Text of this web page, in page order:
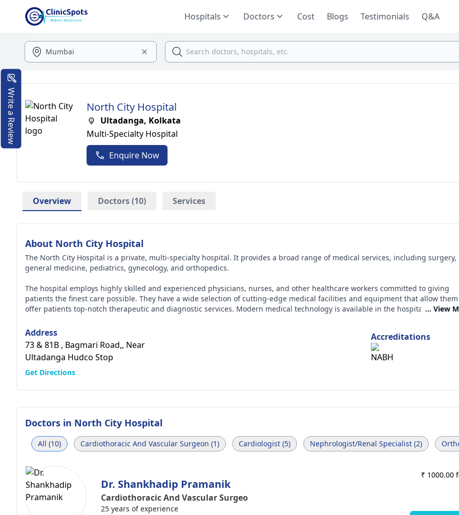
Hospitals Doctors Cost Blogs Testimonials Q&A
North City Hospital
Ultadanga, Kolkata
Multi-Specialty Hospital
Enquire Now
Overview Doctors (10) Services
About North City Hospital
The North City Hospital is a private, multi-specialty hospital. It provides a broad range of medical services, including surgery,
general medicine, pediatrics, gynecology, and orthopedics.
The hospital employs highly skilled and experienced physicians, nurses, and other healthcare workers committed to giving
patients the finest care possible. They have a wide selection of cutting-edge medical facilities and equipment that allow
offer patients top-notch therapeutic and diagnostic services. Modern medical technology is available in the hospital, and
... View
Address
73 & 81B , Bagmari Road,, Near
Ultadanga Hudco Stop
Get Directions
Accreditations
Doctors in North City Hospital
All (10) Cardiothoracic And Vascular Surgeon (1) Cardiologist (5) Nephrologist/Renal Specialist (2)
Dr. Shankhadip Pramanik
Cardiothoracic And Vascular Surgeon
25 years of experience
₹ 1000.00
Write a Review